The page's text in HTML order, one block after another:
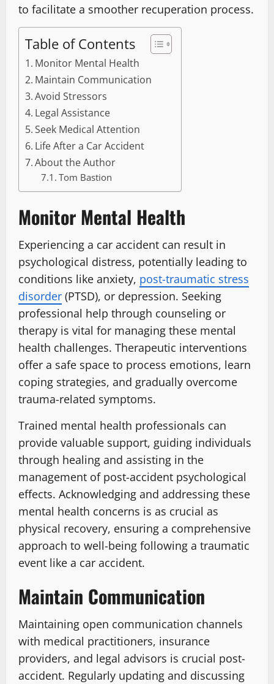
to facilitate a smoother recuperation process.
Table of Contents
Monitor Mental Health
Maintain Communication
Avoid Stressors
Legal Assistance
Seek Medical Attention
Life After a Car Accident
About the Author
Tom Bastion
Monitor Mental Health
Experiencing a car accident can result in
psychological distress, potentially leading to
conditions like anxiety, post-traumatic stress
disorder (PTSD), or depression. Seeking
professional help through counseling or
therapy is vital for managing these mental
health challenges. Therapeutic interventions
offer a safe space to process emotions, learn
coping strategies, and gradually overcome
trauma-related symptoms.
Trained mental health professionals can
provide valuable support, guiding individuals
through healing and assisting in the
management of post-accident psychological
effects. Acknowledging and addressing these
mental health concerns is as crucial as
physical recovery, ensuring a comprehensive
approach to well-being following a traumatic
event like a car accident.
Maintain Communication
Maintaining open communication channels
with medical practitioners, insurance
providers, and legal advisors is crucial post-
accident. Regularly updating and discussing